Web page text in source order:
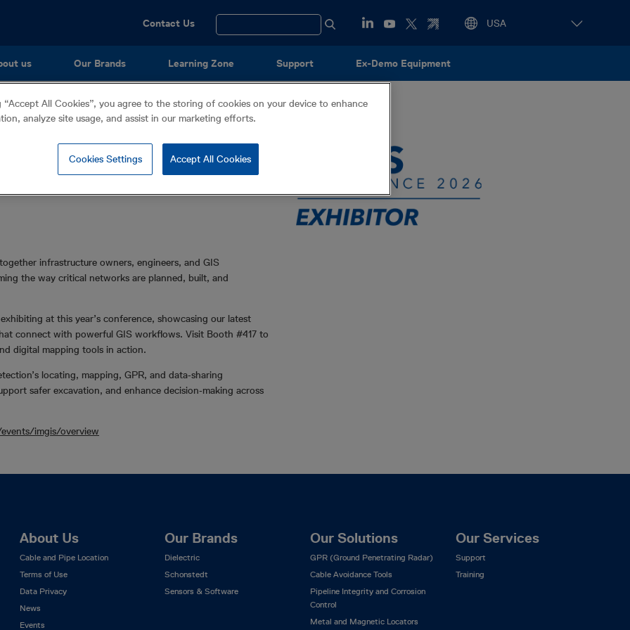
Utility
Contact Us
us Our Brands Learning Zone Support Ex-Demo Equipment
& GIS
infrastructure owners, engineers, and GIS
the way critical networks are planned, built, and
at this year’s conference, showcasing our latest
connect with powerful GIS workflows. Visit Booth #417 to
digital mapping tools in action.
locating, mapping, GPR, and data‑sharing
safer excavation, and enhance decision‑making across
imgis/overview
About Us
Cable and Pipe Location
Terms of Use
Data Privacy
News
Events
Our Brands
Dielectric
Schonstedt
Sensors & Software
Our Solutions
GPR (Ground Penetrating Radar)
Cable Avoidance Tools
Pipeline Integrity and Corrosion
Control
Metal and Magnetic Locators
Our Services
Support
Training
“Accept All Cookies”, you agree to the storing of cookies on your device to enhance
analyze site usage, and assist in our marketing efforts.
Accept All Cookies
Cookies Settings